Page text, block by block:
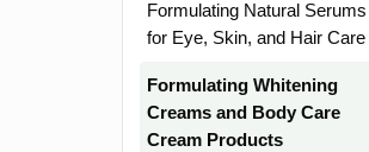
Formulating Natural Serums
for Eye, Skin, and Hair Care
Formulating Whitening
Creams and Body Care
Cream Products